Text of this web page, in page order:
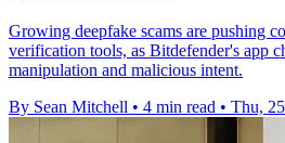
Growing deepfake scams are pushing
verification tools, as Bitdefender's app
manipulation and malicious intent.
By Sean Mitchell • 4 min read • Thu,